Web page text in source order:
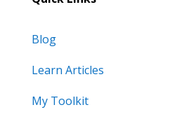
Blog
Learn Articles
My Toolkit